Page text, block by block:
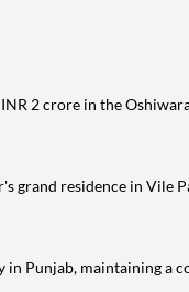
2 crore in the
grand residence in Vile
in Punjab, maintaining a